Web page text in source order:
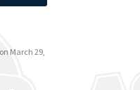
on March 29,